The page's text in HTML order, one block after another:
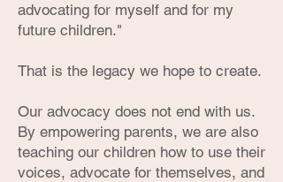
advocating for myself and for my
future children."
That is the legacy we hope to create.
Our advocacy does not end with us.
By empowering parents, we are also
teaching our children how to use their
voices, advocate for themselves, and